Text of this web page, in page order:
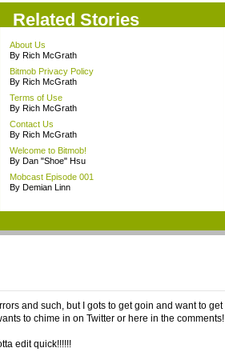
Related Stories
About Us
By Rich McGrath
Bitmob Privacy Policy
By Rich McGrath
Terms of Use
By Rich McGrath
Contact Us
By Rich McGrath
Welcome to Bitmob!
By Dan "Shoe" Hsu
Mobcast Episode 001
By Demian Linn
and such, but I gots to get goin and want to get
to chime in on Twitter or here in the comments!
edit quick!!!!!!